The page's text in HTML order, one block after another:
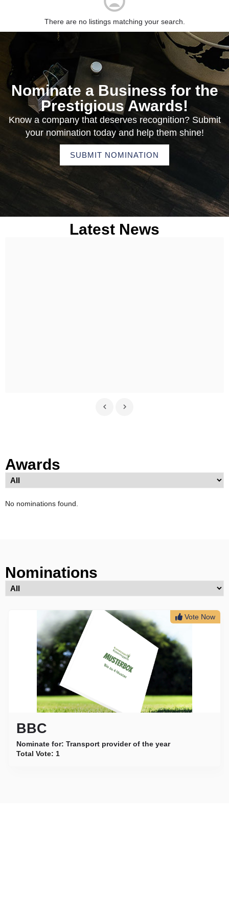
There are no listings matching your search.
Nominate a Business for the
Prestigious Awards!
Know a company that deserves recognition? Submit
your nomination today and help them shine!
SUBMIT NOMINATION
Latest News
Awards
No nominations found.
Nominations
Vote Now
BBC
Nominate for: Transport provider of the year
Total Vote: 1